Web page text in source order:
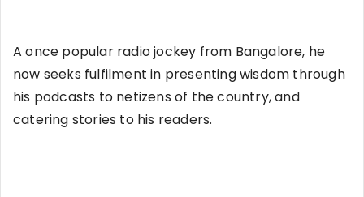
A once popular radio jockey from Bangalore, he
now seeks fulfilment in presenting wisdom through
his podcasts to netizens of the country, and
catering stories to his readers.